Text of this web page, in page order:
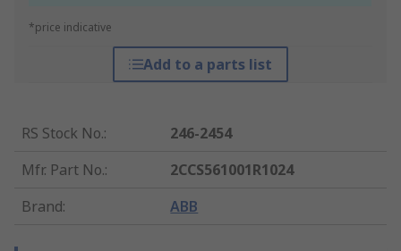
*price indicative
Add to a parts list
RS Stock No.:
246-2454
Mfr. Part No.:
2CCS561001R1024
Brand: ABB